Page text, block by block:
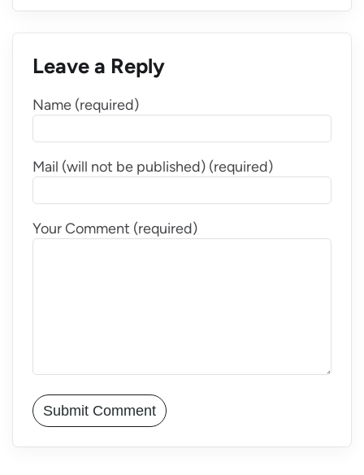
Leave a Reply
Name (required)
Mail (will not be published) (required)
Your Comment (required)